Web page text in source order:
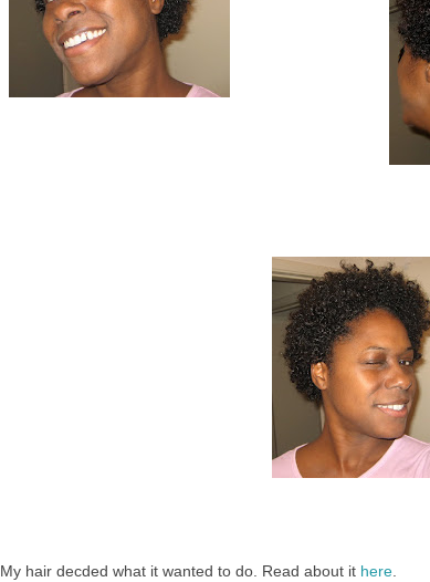
My hair decded what it wanted to do. Read about it here